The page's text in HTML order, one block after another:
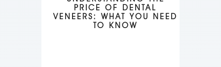
PRICE OF DENTAL
VENEERS: WHAT YOU NEED
TO KNOW